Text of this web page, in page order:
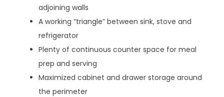
adjoining walls
A working “triangle” between sink, stove and
refrigerator
Plenty of continuous counter space for meal
prep and serving
Maximized cabinet and drawer storage around
the perimeter